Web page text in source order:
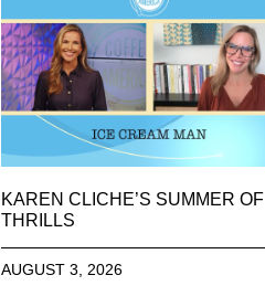
KAREN CLICHE’S SUMMER OF
THRILLS
AUGUST 3, 2026